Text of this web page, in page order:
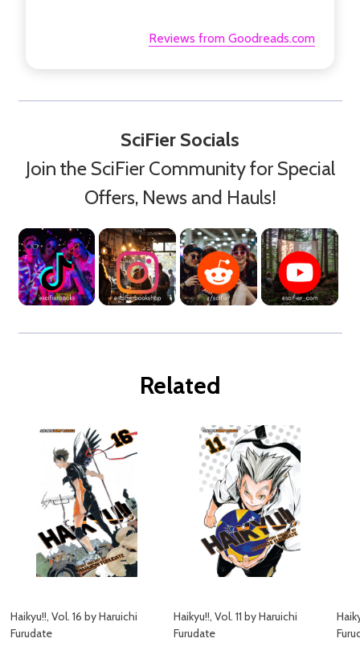
Reviews from Goodreads.com
SciFier Socials
Join the SciFier Community for Special
Offers, News and Hauls!
Related
Haikyu!!, Vol. 16 by Haruichi
Furudate
Haikyu!!, Vol. 11 by Haruichi
Furudate